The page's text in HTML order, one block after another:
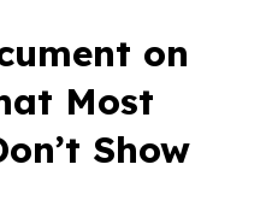
on
Most
Show